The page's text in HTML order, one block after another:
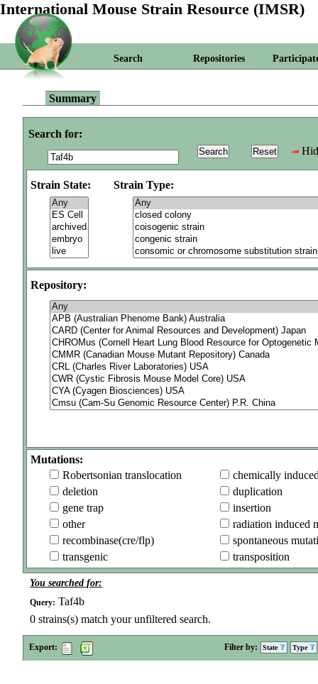
International Mouse Strain Resource (IMSR)
Search Repositories
Summary
Search for:
Strain State: Strain Type:
Repository:
Mutations:
Robertsonian translocation
chemically
deletion
duplication
gene trap
insertion
other
radiation induced
recombinase(cre/flp)
spontaneous
transgenic
transposition
You searched for:
Query: Taf4b
0 strains(s) match your unfiltered search.
Export: Filter by: State Type